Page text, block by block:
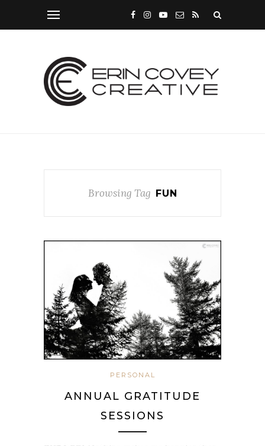
Browsing Tag FUN
PERSONAL
ANNUAL GRATITUDE
SESSIONS